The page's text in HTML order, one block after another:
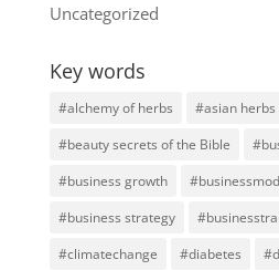
Uncategorized
Key words
#alchemy of herbs #asian herbs
#beauty secrets of the Bible
#business growth
#business strategy
#climatechange
#diabetes